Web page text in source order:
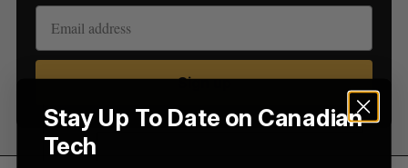
Sign up
r
:
Stay Up To Date on Canadian
Tech